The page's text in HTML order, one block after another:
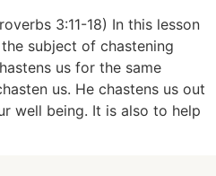
3:11-18) In this lesson
subject of chastening
us for the same
us. He chastens us out
well being. It is also to help